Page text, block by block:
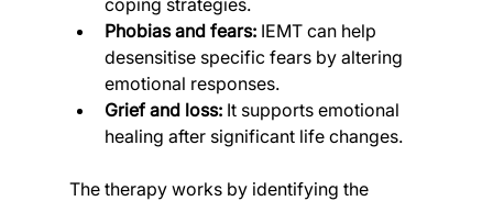
Phobias and fears: IEMT can help
desensitise specific fears by altering
emotional responses.
Grief and loss: It supports emotional
healing after significant life changes.
The therapy works by identifying the